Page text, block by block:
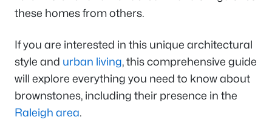
these homes from others.
If you are interested in this unique architectural
style and urban living, this comprehensive guide
will explore everything you need to know about
brownstones, including their presence in the
Raleigh area.